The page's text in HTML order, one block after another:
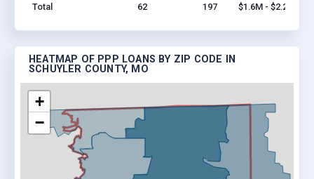
Total
62 197 $1.6M - $2.2M
HEATMAP OF PPP LOANS BY ZIP CODE IN
SCHUYLER COUNTY, MO
+
−